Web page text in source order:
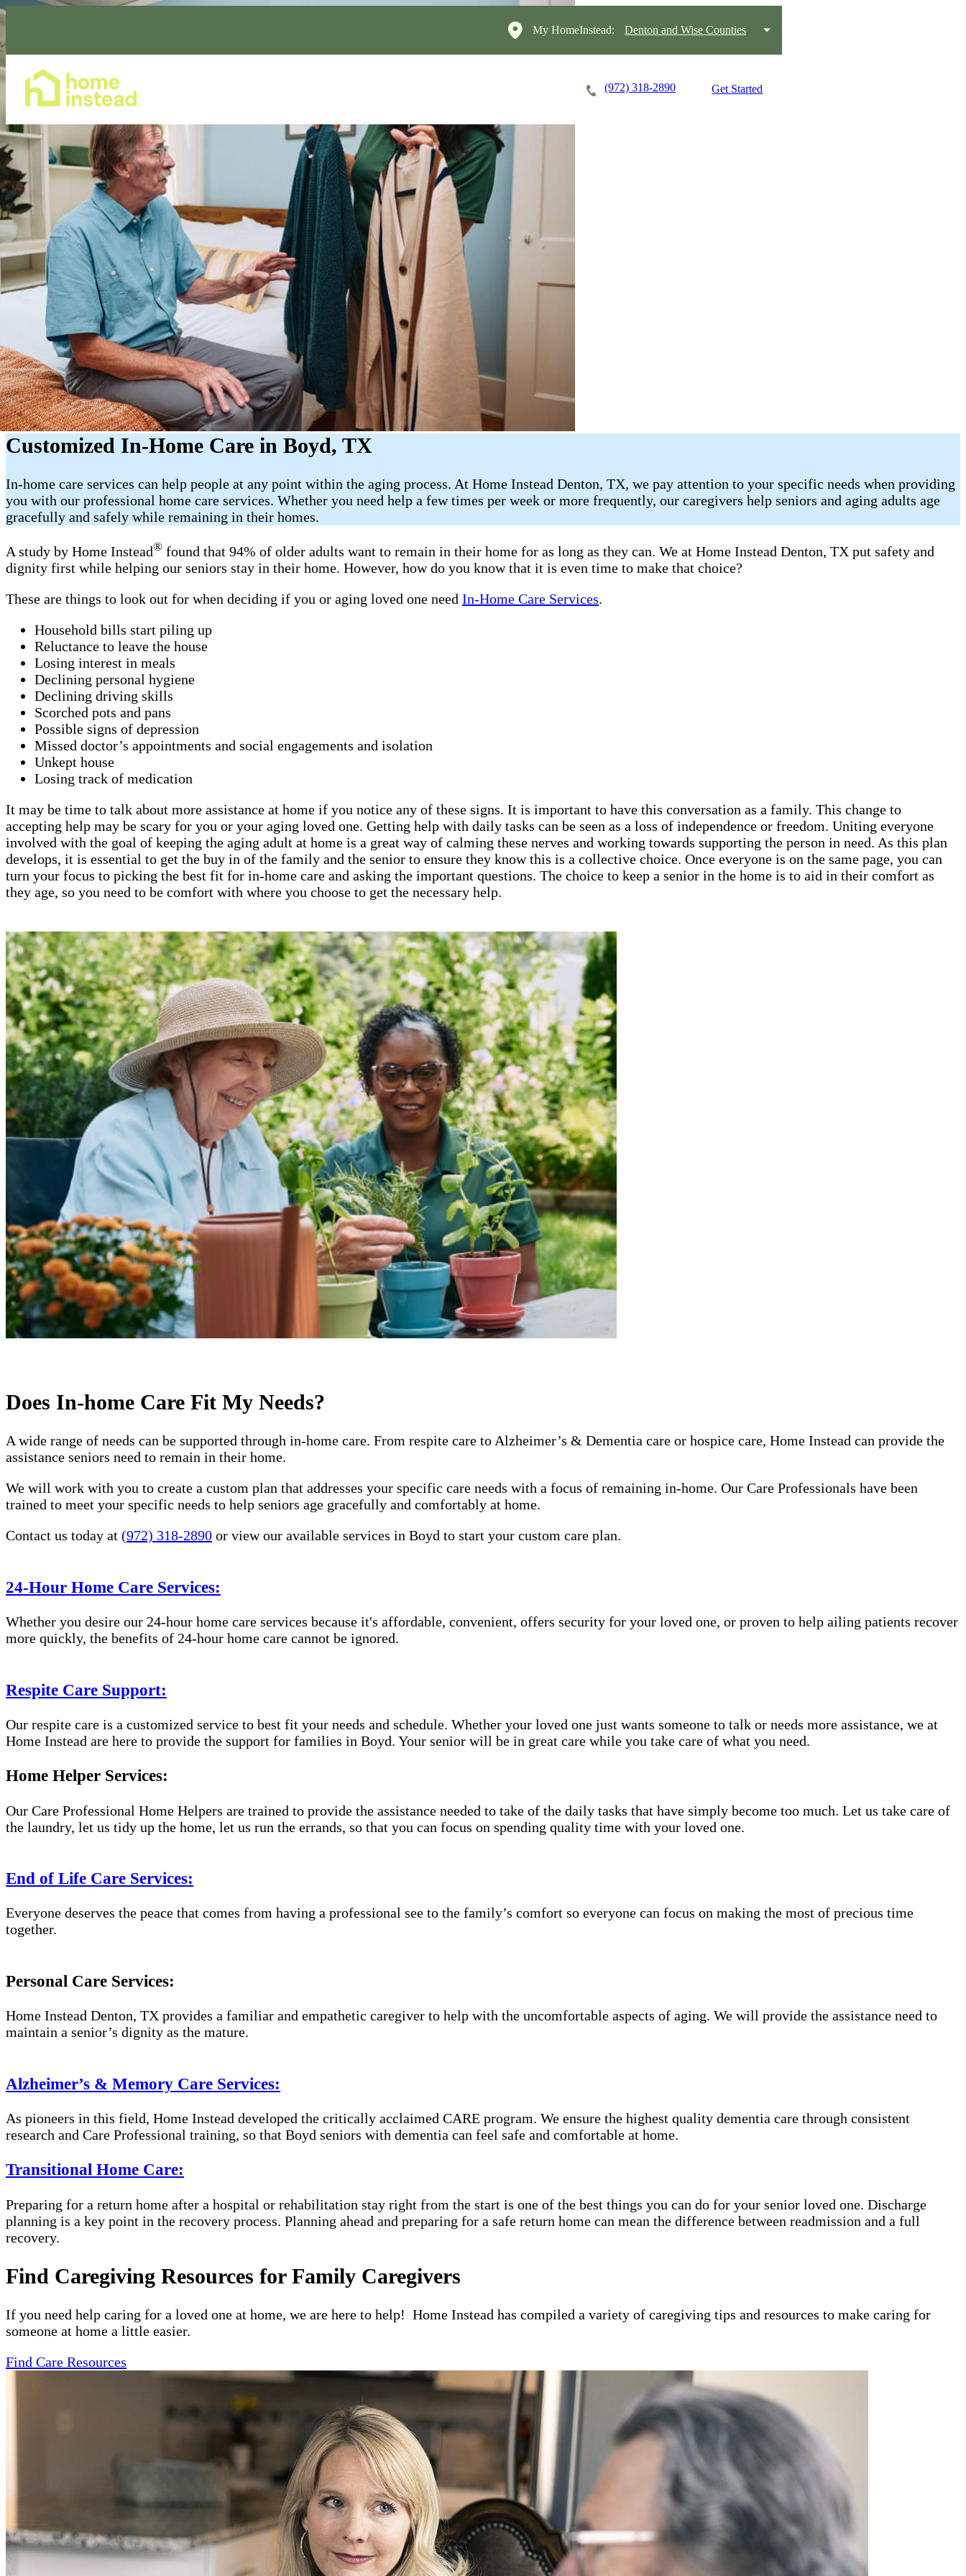
My HomeInstead: Denton and Wise Counties
(972) 318-2890 Get Started
Customized In-Home Care in Boyd, TX
In-home care services can help people at any point within the aging process. At Home Instead Denton, TX, we pay attention to your specific needs when providing
you with our professional home care services. Whether you need help a few times per week or more frequently, our caregivers help seniors and aging adults age
gracefully and safely while remaining in their homes.
A study by Home Instead® found that 94% of older adults want to remain in their home for as long as they can. We at Home Instead Denton, TX put safety and
dignity first while helping our seniors stay in their home. However, how do you know that it is even time to make that choice?
These are things to look out for when deciding if you or aging loved one need In-Home Care Services.
Household bills start piling up
Reluctance to leave the house
Losing interest in meals
Declining personal hygiene
Declining driving skills
Scorched pots and pans
Possible signs of depression
Missed doctor’s appointments and social engagements and isolation
Unkept house
Losing track of medication
It may be time to talk about more assistance at home if you notice any of these signs. It is important to have this conversation as a family. This change to
accepting help may be scary for you or your aging loved one. Getting help with daily tasks can be seen as a loss of independence or freedom. Uniting everyone
involved with the goal of keeping the aging adult at home is a great way of calming these nerves and working towards supporting the person in need. As this plan
develops, it is essential to get the buy in of the family and the senior to ensure they know this is a collective choice. Once everyone is on the same page, you can
turn your focus to picking the best fit for in-home care and asking the important questions. The choice to keep a senior in the home is to aid in their comfort as
they age, so you need to be comfort with where you choose to get the necessary help.
Does In-home Care Fit My Needs?
A wide range of needs can be supported through in-home care. From respite care to Alzheimer’s & Dementia care or hospice care, Home Instead can provide the
assistance seniors need to remain in their home.
We will work with you to create a custom plan that addresses your specific care needs with a focus of remaining in-home. Our Care Professionals have been
trained to meet your specific needs to help seniors age gracefully and comfortably at home.
Contact us today at (972) 318-2890 or view our available services in Boyd to start your custom care plan.
24-Hour Home Care Services:
Whether you desire our 24-hour home care services because it's affordable, convenient, offers security for your loved one, or proven to help ailing patients recover
more quickly, the benefits of 24-hour home care cannot be ignored.
Respite Care Support:
Our respite care is a customized service to best fit your needs and schedule. Whether your loved one just wants someone to talk or needs more assistance, we at
Home Instead are here to provide the support for families in Boyd. Your senior will be in great care while you take care of what you need.
Home Helper Services:
Our Care Professional Home Helpers are trained to provide the assistance needed to take of the daily tasks that have simply become too much. Let us take care of
the laundry, let us tidy up the home, let us run the errands, so that you can focus on spending quality time with your loved one.
End of Life Care Services:
Everyone deserves the peace that comes from having a professional see to the family’s comfort so everyone can focus on making the most of precious time
together.
Personal Care Services:
Home Instead Denton, TX provides a familiar and empathetic caregiver to help with the uncomfortable aspects of aging. We will provide the assistance need to
maintain a senior’s dignity as the mature.
Alzheimer’s & Memory Care Services:
As pioneers in this field, Home Instead developed the critically acclaimed CARE program. We ensure the highest quality dementia care through consistent
research and Care Professional training, so that Boyd seniors with dementia can feel safe and comfortable at home.
Transitional Home Care:
Preparing for a return home after a hospital or rehabilitation stay right from the start is one of the best things you can do for your senior loved one. Discharge
planning is a key point in the recovery process. Planning ahead and preparing for a safe return home can mean the difference between readmission and a full
recovery.
Find Caregiving Resources for Family Caregivers
If you need help caring for a loved one at home, we are here to help! Home Instead has compiled a variety of caregiving tips and resources to make caring for
someone at home a little easier.
Find Care Resources